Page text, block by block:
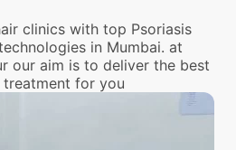
clinics with top Psoriasis
in Mumbai. at
our aim is to deliver the best
treatment for you